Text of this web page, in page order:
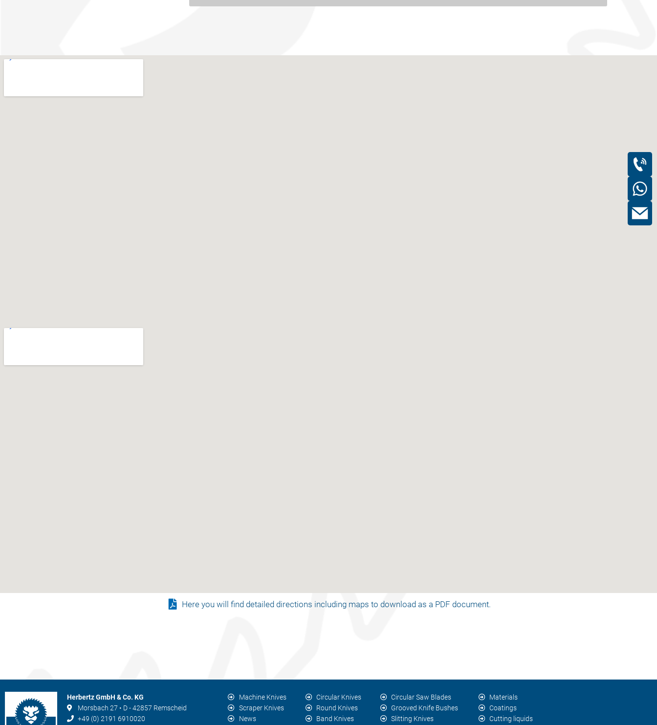
Here you will find detailed directions including maps to download as a PDF document.
Herbertz GmbH & Co. KG
Morsbach 27 • D - 42857 Remscheid
+49 (0) 2191 6910020
Machine Knives
Scraper Knives
News
Circular Knives
Round Knives
Band Knives
Circular Saw Blades
Grooved Knife Bushes
Slitting Knives
Materials
Coatings
Cutting liquids